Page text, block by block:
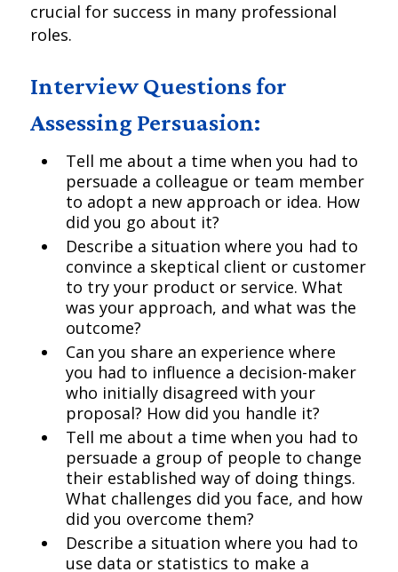
crucial for success in many professional
roles.
Interview Questions for
Assessing Persuasion:
Tell me about a time when you had to
persuade a colleague or team member
to adopt a new approach or idea. How
did you go about it?
Describe a situation where you had to
convince a skeptical client or customer
to try your product or service. What
was your approach, and what was the
outcome?
Can you share an experience where
you had to influence a decision-maker
who initially disagreed with your
proposal? How did you handle it?
Tell me about a time when you had to
persuade a group of people to change
their established way of doing things.
What challenges did you face, and how
did you overcome them?
Describe a situation where you had to
use data or statistics to make a